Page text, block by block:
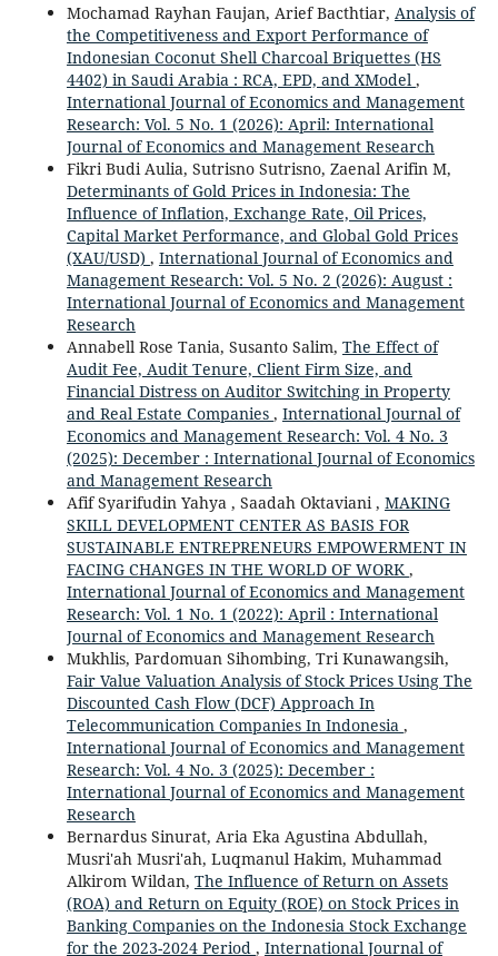
Mochamad Rayhan Faujan, Arief Bacthtiar, Analysis of
the Competitiveness and Export Performance of
Indonesian Coconut Shell Charcoal Briquettes (HS
4402) in Saudi Arabia : RCA, EPD, and XModel ,
International Journal of Economics and Management
Research: Vol. 5 No. 1 (2026): April: International
Journal of Economics and Management Research
Fikri Budi Aulia, Sutrisno Sutrisno, Zaenal Arifin M,
Determinants of Gold Prices in Indonesia: The
Influence of Inflation, Exchange Rate, Oil Prices,
Capital Market Performance, and Global Gold Prices
(XAU/USD) , International Journal of Economics and
Management Research: Vol. 5 No. 2 (2026): August :
International Journal of Economics and Management
Research
Annabell Rose Tania, Susanto Salim, The Effect of
Audit Fee, Audit Tenure, Client Firm Size, and
Financial Distress on Auditor Switching in Property
and Real Estate Companies , International Journal of
Economics and Management Research: Vol. 4 No. 3
(2025): December : International Journal of Economics
and Management Research
Afif Syarifudin Yahya , Saadah Oktaviani , MAKING
SKILL DEVELOPMENT CENTER AS BASIS FOR
SUSTAINABLE ENTREPRENEURS EMPOWERMENT IN
FACING CHANGES IN THE WORLD OF WORK ,
International Journal of Economics and Management
Research: Vol. 1 No. 1 (2022): April : International
Journal of Economics and Management Research
Mukhlis, Pardomuan Sihombing, Tri Kunawangsih,
Fair Value Valuation Analysis of Stock Prices Using The
Discounted Cash Flow (DCF) Approach In
Telecommunication Companies In Indonesia ,
International Journal of Economics and Management
Research: Vol. 4 No. 3 (2025): December :
International Journal of Economics and Management
Research
Bernardus Sinurat, Aria Eka Agustina Abdullah,
Musri'ah Musri'ah, Luqmanul Hakim, Muhammad
Alkirom Wildan, The Influence of Return on Assets
(ROA) and Return on Equity (ROE) on Stock Prices in
Banking Companies on the Indonesia Stock Exchange
for the 2023-2024 Period , International Journal of